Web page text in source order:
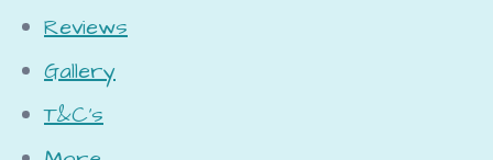
Reviews
Gallery
T&C's